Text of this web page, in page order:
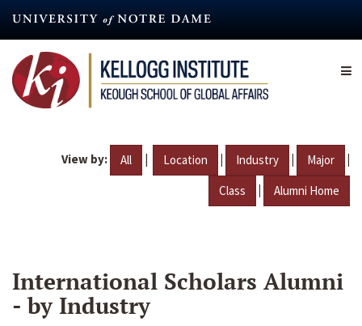
content
View by: All | Location | Industry | Major |
Class | Alumni Home
International Scholars Alumni
- by Industry